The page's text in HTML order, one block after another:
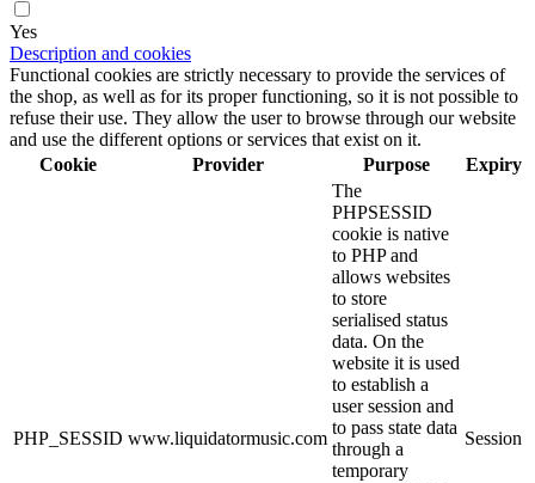
Yes
Description and cookies
Functional cookies are strictly necessary to provide the services of
the shop, as well as for its proper functioning, so it is not possible to
refuse their use. They allow the user to browse through our website
and use the different options or services that exist on it.
Cookie
Provider Purpose Expiry
PHP_SESSID www.liquidatormusic.com
The
PHPSESSID
cookie is native
to PHP and
allows websites
to store
serialised status
data. On the
website it is used
to establish a
user session and
to pass state data
through a
temporary
Session